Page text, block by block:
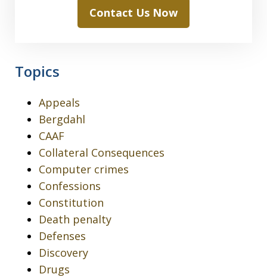
Contact Us Now
Topics
Appeals
Bergdahl
CAAF
Collateral Consequences
Computer crimes
Confessions
Constitution
Death penalty
Defenses
Discovery
Drugs